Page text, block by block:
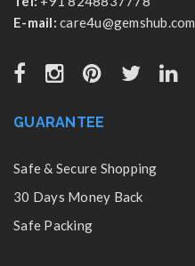
E-mail: care4u@gemshub.com
GUARANTEE
Safe & Secure Shopping
30 Days Money Back
Safe Packing